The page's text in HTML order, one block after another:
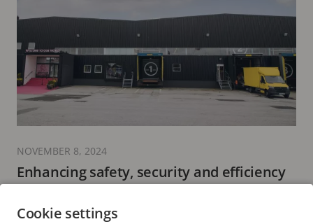
Enhancing safety, security and efficiency
7 minutes read
NOVEMBER 8, 2024
Cookie settings